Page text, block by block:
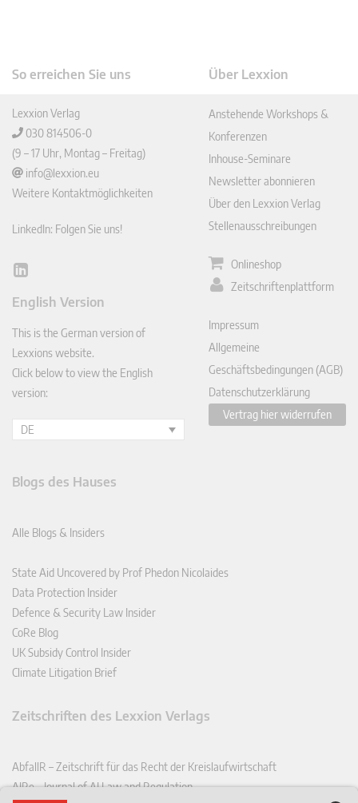
So erreichen Sie uns
Lexxion Verlag
030 814506-0
(9 – 17 Uhr, Montag – Freitag)
info@lexxion.eu
Weitere Kontaktmöglichkeiten
LinkedIn: Folgen Sie uns!
Lin
In
English Version
This is the German version of
Lexxions website.
Click below to view the English
version:
DE
Über Lexxion
Anstehende Workshops &
Konferenzen
Inhouse-Seminare
Newsletter abonnieren
Über den Lexxion Verlag
Stellenausschreibungen
Onlineshop
Zeitschriftenplattform
Impressum
Allgemeine
Geschäftsbedingungen (AGB)
Datenschutzerklärung
Vertrag hier widerrufen
Blogs des Hauses
Alle Blogs & Insiders
State Aid Uncovered by Prof Phedon Nicolaides
Data Protection Insider
Defence & Security Law Insider
CoRe Blog
UK Subsidy Control Insider
Climate Litigation Brief
Zeitschriften des Lexxion Verlags
AbfallR – Zeitschrift für das Recht der Kreislaufwirtschaft
AIRe – Journal of AI Law and Regulation